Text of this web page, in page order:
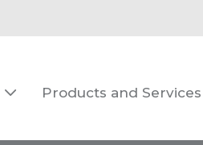
 Products and Services